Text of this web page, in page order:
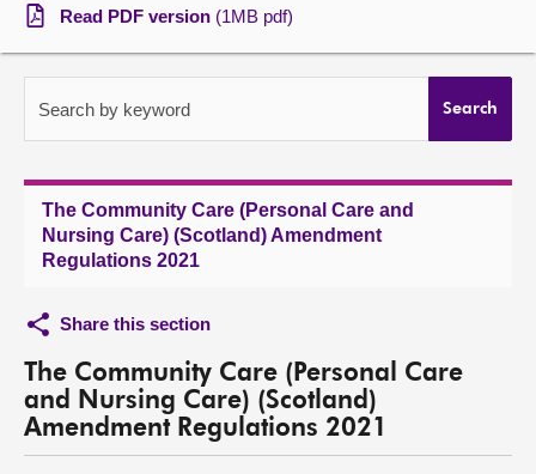
Contact us
Read PDF version (1MB pdf)
Search by keyword Search
The Community Care (Personal Care and
Nursing Care) (Scotland) Amendment
Regulations 2021
Share this section
The Community Care (Personal Care
and Nursing Care) (Scotland)
Amendment Regulations 2021